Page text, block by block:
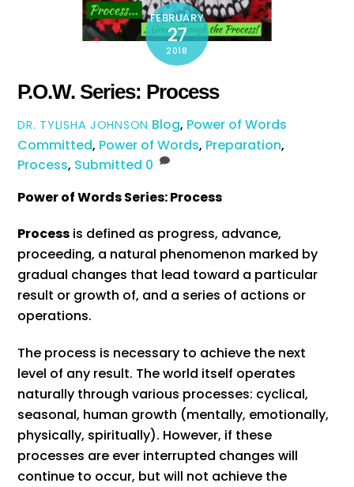
FEBRUARY
27
2018
P.O.W. Series: Process
DR. TYLISHA JOHNSON Blog, Power of Words
Committed, Power of Words, Preparation,
Process, Submitted 0
Power of Words Series: Process
Process is defined as progress, advance,
proceeding, a natural phenomenon marked by
gradual changes that lead toward a particular
result or growth of, and a series of actions or
operations.
The process is necessary to achieve the next
level of any result. The world itself operates
naturally through various processes: cyclical,
seasonal, human growth (mentally, emotionally,
physically, spiritually). However, if these
processes are ever interrupted changes will
continue to occur, but will not achieve the